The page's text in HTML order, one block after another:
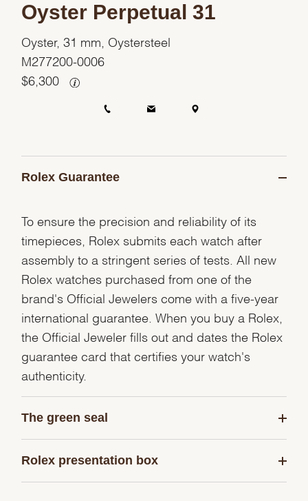
Oyster Perpetual 31
Oyster, 31 mm, Oystersteel
M277200-0006
$6,300
Rolex Guarantee
To ensure the precision and reliability of its
timepieces, Rolex submits each watch after
assembly to a stringent series of tests. All new
Rolex watches purchased from one of the
brand's Official Jewelers come with a five-year
international guarantee. When you buy a Rolex,
the Official Jeweler fills out and dates the Rolex
guarantee card that certifies your watch's
authenticity.
The green seal
Rolex presentation box